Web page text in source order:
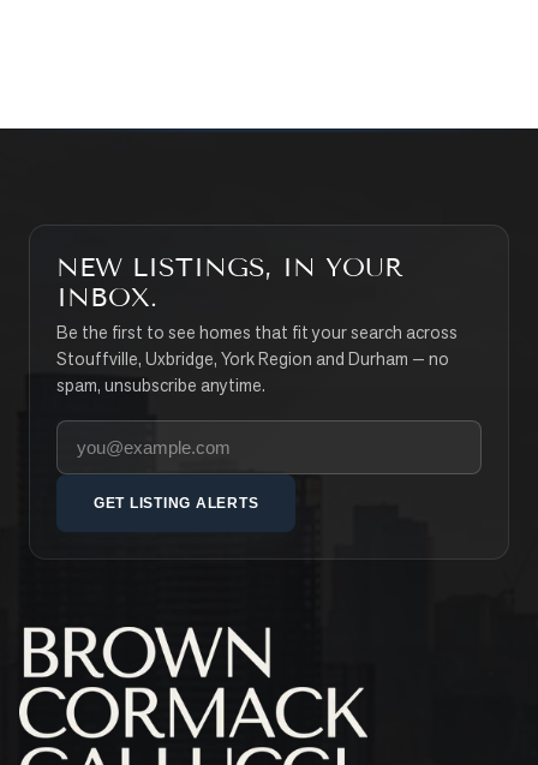
NEW LISTINGS, IN YOUR
INBOX.
Be the first to see homes that fit your search across
Stouffville, Uxbridge, York Region and Durham — no
spam, unsubscribe anytime.
Your email address
GET LISTING ALERTS